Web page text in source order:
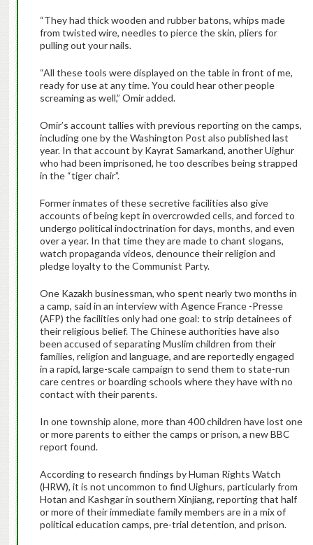
“They had thick wooden and rubber batons, whips made
from twisted wire, needles to pierce the skin, pliers for
pulling out your nails.
“All these tools were displayed on the table in front of me,
ready for use at any time. You could hear other people
screaming as well,” Omir added.
Omir’s account tallies with previous reporting on the camps,
including one by the Washington Post also published last
year. In that account by Kayrat Samarkand, another Uighur
who had been imprisoned, he too describes being strapped
in the “tiger chair”.
Former inmates of these secretive facilities also give
accounts of being kept in overcrowded cells, and forced to
undergo political indoctrination for days, months, and even
over a year. In that time they are made to chant slogans,
watch propaganda videos, denounce their religion and
pledge loyalty to the Communist Party.
One Kazakh businessman, who spent nearly two months in
a camp, said in an interview with Agence France -Presse
(AFP) the facilities only had one goal: to strip detainees of
their religious belief. The Chinese authorities have also
been accused of separating Muslim children from their
families, religion and language, and are reportedly engaged
in a rapid, large-scale campaign to send them to state-run
care centres or boarding schools where they have with no
contact with their parents.
In one township alone, more than 400 children have lost one
or more parents to either the camps or prison, a new BBC
report found.
According to research findings by Human Rights Watch
(HRW), it is not uncommon to find Uighurs, particularly from
Hotan and Kashgar in southern Xinjiang, reporting that half
or more of their immediate family members are in a mix of
political education camps, pre-trial detention, and prison.